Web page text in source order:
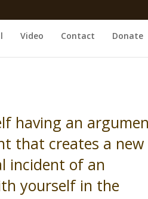
Video Contact Donate
having an
that creates a new
incident of an
yourself in the